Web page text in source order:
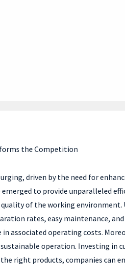
the Competition
driven by the need for
to provide unparalleled
of the working
rates, easy maintenance,
associated operating costs.
operation. Investing in
right products, companies can